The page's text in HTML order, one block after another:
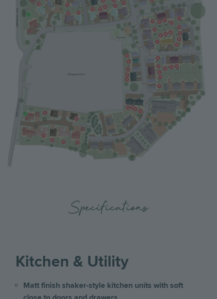
Specifications
Kitchen & Utility
Matt finish shaker-style kitchen units with soft